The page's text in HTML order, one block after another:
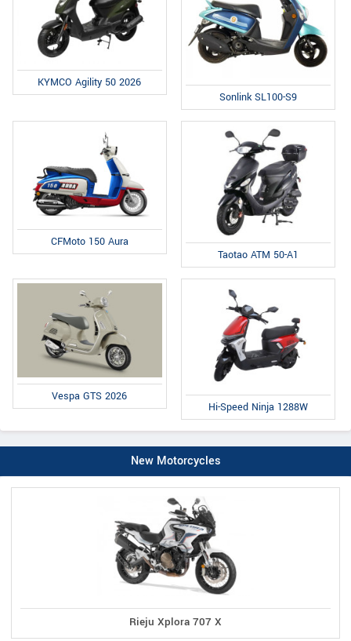
KYMCO Agility 50 2026
Sonlink SL100-S9
CFMoto 150 Aura
Taotao ATM 50-A1
Vespa GTS 2026
Hi-Speed Ninja 1288W
New Motorcycles
Rieju Xplora 707 X